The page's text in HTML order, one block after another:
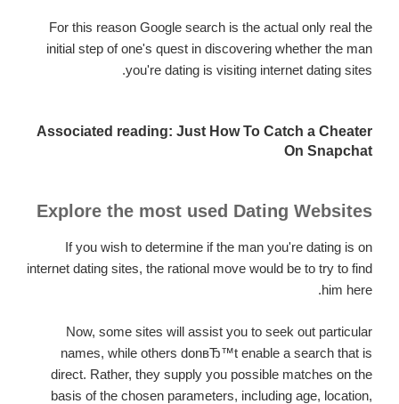
For this reason Google search is the actual only real the
initial step of one's quest in discovering whether the man
you're dating is visiting internet dating sites.
Associated reading: Just How To Catch a Cheater
On Snapchat
Explore the most used Dating Websites
If you wish to determine if the man you're dating is on
internet dating sites, the rational move would be to try to find
him here.
Now, some sites will assist you to seek out particular
names, while others donвЂ™t enable a search that is
direct. Rather, they supply you possible matches on the
basis of the chosen parameters, including age, location,